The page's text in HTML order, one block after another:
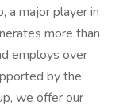
a major player in
more than
employs over
by the
we offer our